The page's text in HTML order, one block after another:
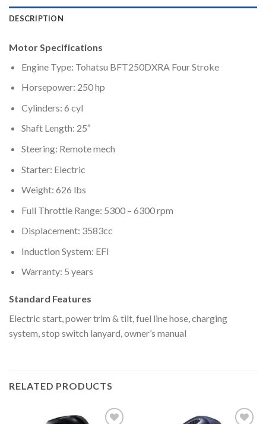
DESCRIPTION
Motor Specifications
Engine Type: Tohatsu BFT250DXRA Four Stroke
Horsepower: 250 hp
Cylinders: 6 cyl
Shaft Length: 25″
Steering: Remote mech
Starter: Electric
Weight: 626 lbs
Full Throttle Range: 5300 – 6300 rpm
Displacement: 3583cc
Induction System: EFI
Warranty: 5 years
Standard Features
Electric start, power trim & tilt, fuel line hose, charging
system, stop switch lanyard, owner’s manual
RELATED PRODUCTS